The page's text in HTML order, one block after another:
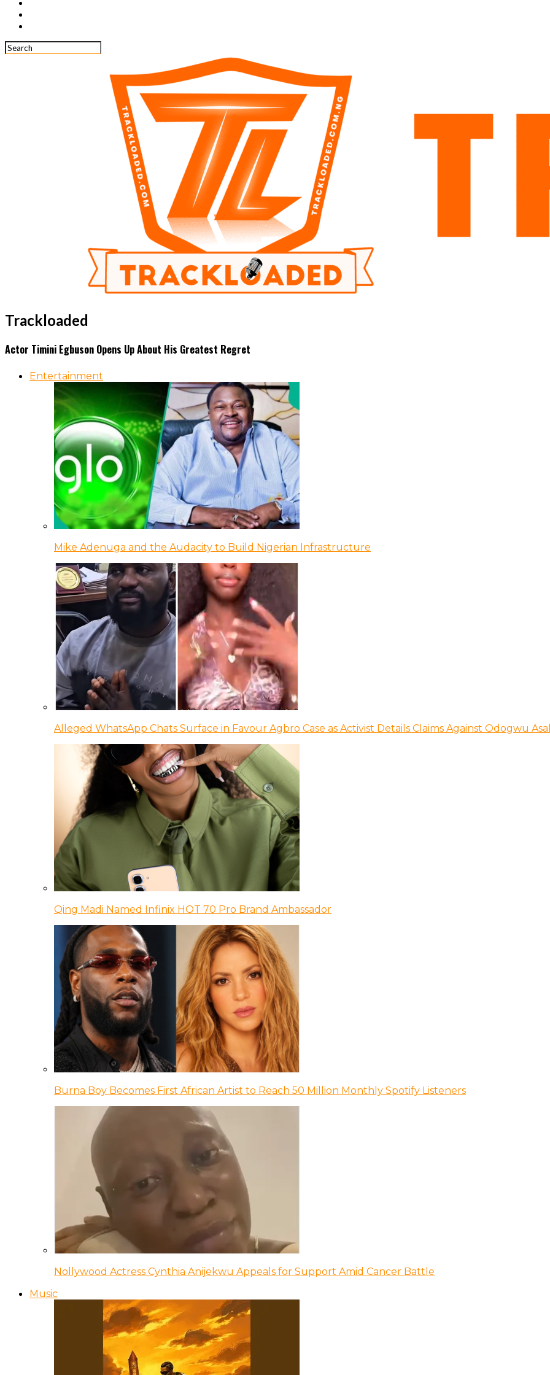
Trackloaded
Actor Timini Egbuson Opens Up About His Greatest Regret
Entertainment
Mike Adenuga and the Audacity to Build Nigerian Infrastructure
Alleged WhatsApp Chats Surface in Favour Agbro Case as Activist Details Claims Against Odogwu
Qing Madi Named Infinix HOT 70 Pro Brand Ambassador
Burna Boy Becomes First African Artist to Reach 50 Million Monthly Spotify Listeners
Nollywood Actress Cynthia Anijekwu Appeals for Support Amid Cancer Battle
Music